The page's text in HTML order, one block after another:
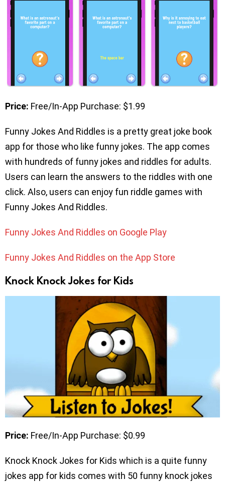
Price: Free/In-App Purchase: $1.99
Funny Jokes And Riddles is a pretty great joke book
app for those who like funny jokes. The app comes
with hundreds of funny jokes and riddles for adults.
Users can learn the answers to the riddles with one
click. Also, users can enjoy fun riddle games with
Funny Jokes And Riddles.
Funny Jokes And Riddles on Google Play
Funny Jokes And Riddles on the App Store
Knock Knock Jokes for Kids
Price: Free/In-App Purchase: $0.99
Knock Knock Jokes for Kids which is a quite funny
jokes app for kids comes with 50 funny knock jokes